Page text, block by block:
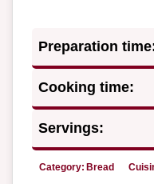
Preparation
Cooking time:
Servings:
Category: Bread